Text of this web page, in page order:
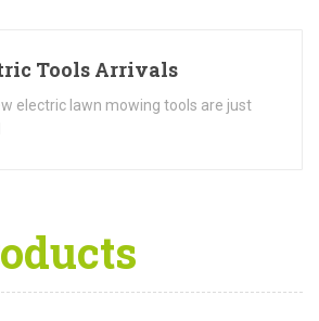
Tools Arrivals
electric lawn mowing tools are just